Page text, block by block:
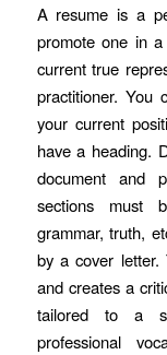
A resume is a
promote one in
current true
practitioner. You
your current
have a heading.
document and
sections must
grammar, truth,
by a cover letter.
and creates a
tailored to a
professional